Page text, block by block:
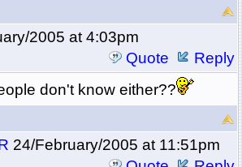
2005 at 4:03pm
Quote
Reply
don't know either??
24/February/2005 at 11:51pm